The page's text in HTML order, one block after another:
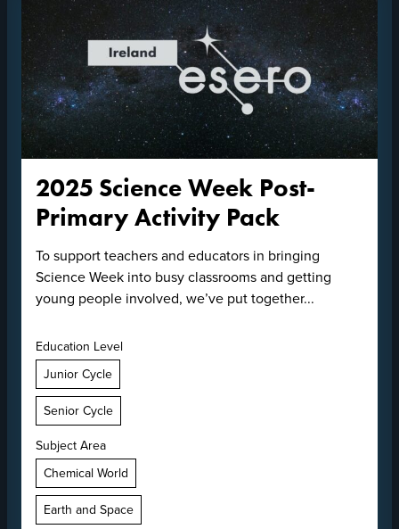
2025 Science Week Post-
Primary Activity Pack
To support teachers and educators in bringing
Science Week into busy classrooms and getting
young people involved, we’ve put together...
Education Level
Junior Cycle
Senior Cycle
Subject Area
Chemical World
Earth and Space